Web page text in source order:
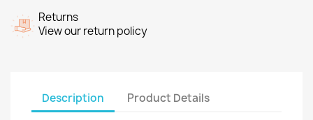
Returns
View our return policy
Description Product Details